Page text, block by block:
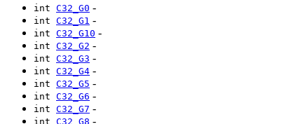
int C32_G0 -
int C32_G1 -
int C32_G10 -
int C32_G2 -
int C32_G3 -
int C32_G4 -
int C32_G5 -
int C32_G6 -
int C32_G7 -
int C32_G8 -